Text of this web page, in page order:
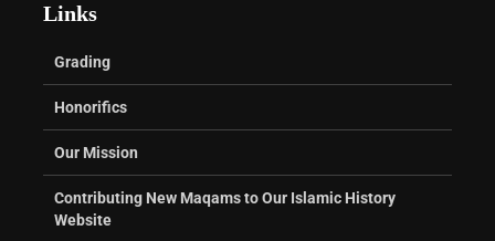
Links
Grading
Honorifics
Our Mission
Contributing New Maqams to Our Islamic History
Website